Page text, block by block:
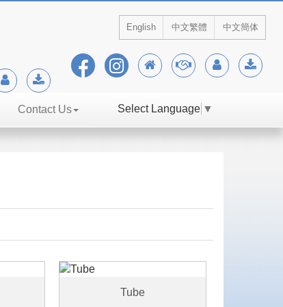
English 中文繁體 中文簡体
Contact Us Select Language ▼
Tube